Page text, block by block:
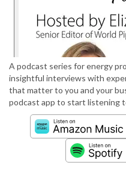
A podcast series for energy
insightful interviews with
that matter to you and your
podcast app to start listening